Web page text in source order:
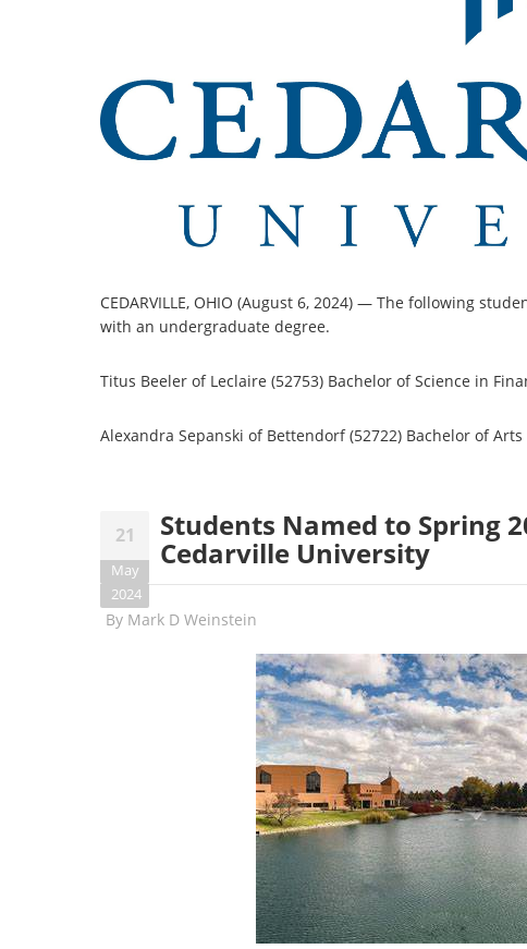
CEDARVILLE, OHIO (August 6, 2024) — The following
with an undergraduate degree.
Titus Beeler of Leclaire (52753) Bachelor of Science in
Alexandra Sepanski of Bettendorf (52722) Bachelor of
21
May
2024
Students Named to Spring
Cedarville University
By Mark D Weinstein